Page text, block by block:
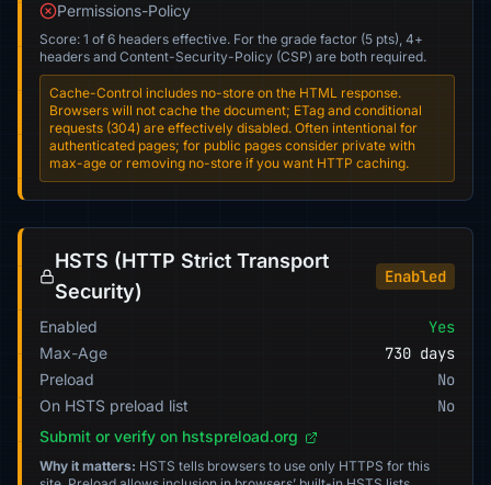
Permissions-Policy
Score: 1 of 6 headers effective. For the grade factor (5 pts), 4+
headers and Content-Security-Policy (CSP) are both required.
Cache-Control includes no-store on the HTML response.
Browsers will not cache the document; ETag and conditional
requests (304) are effectively disabled. Often intentional for
authenticated pages; for public pages consider private with
max-age or removing no-store if you want HTTP caching.
HSTS (HTTP Strict Transport
Security)
Enabled
Enabled Yes
Max-Age 730 days
Preload No
On HSTS preload list No
Submit or verify on hstspreload.org
Why it matters: HSTS tells browsers to use only HTTPS for this